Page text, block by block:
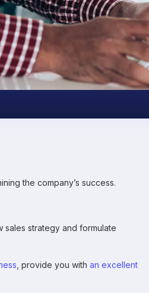
the company’s success.
sales strategy and formulate
, provide you with an excellent